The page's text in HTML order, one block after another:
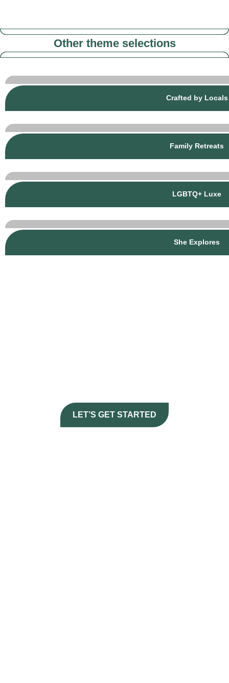
Other theme selections
Crafted by Locals
Family Retreats
LGBTQ+ Luxe
She Explores
LET’S GET STARTED